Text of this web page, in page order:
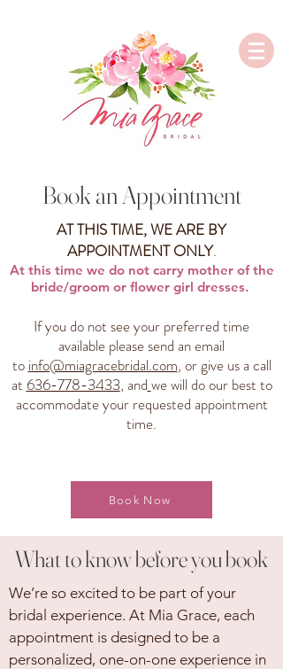
Book an Appointment
AT THIS TIME, WE ARE BY
APPOINTMENT ONLY.
At this time we do not carry mother of the
bride/groom or flower girl dresses.
If you do not see your preferred time
available please send an email
to info@miagracebridal.com, or give us a call
at 636-778-3433, and we will do our best to
accommodate your requested appointment
time.
Book Now
What to know before you book
We’re so excited to be part of your
bridal experience. At Mia Grace, each
appointment is designed to be a
personalized, one-on-one experience in